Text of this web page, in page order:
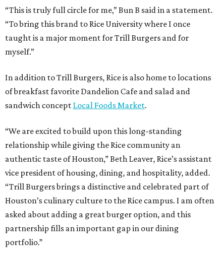
“This is truly full circle for me,” Bun B said in a statement.
“To bring this brand to Rice University where I once
taught is a major moment for Trill Burgers and for
myself.”
In addition to Trill Burgers, Rice is also home to locations
of breakfast favorite Dandelion Cafe and salad and
sandwich concept Local Foods Market.
“We are excited to build upon this long-standing
relationship while giving the Rice community an
authentic taste of Houston,” Beth Leaver, Rice’s assistant
vice president of housing, dining, and hospitality, added.
“Trill Burgers brings a distinctive and celebrated part of
Houston’s culinary culture to the Rice campus. I am often
asked about adding a great burger option, and this
partnership fills an important gap in our dining
portfolio.”